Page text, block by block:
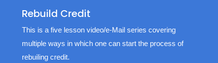
Rebuild Credit
This is a five lesson video/e-Mail series covering
multiple ways in which one can start the process of
rebuiling credit.